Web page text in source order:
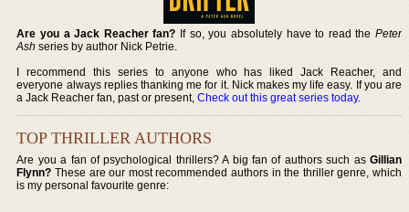
Are you a Jack Reacher fan? If so, you absolutely have to read the Peter
Ash series by author Nick Petrie.
I recommend this series to anyone who has liked Jack Reacher, and
everyone always replies thanking me for it. Nick makes my life easy. If you are
a Jack Reacher fan, past or present,Check out this great series today.
TOP THRILLER AUTHORS
Are you a fan of psychological thrillers? A big fan of authors such as Gillian
Flynn? These are our most recommended authors in the thriller genre, which
is my personal favourite genre: